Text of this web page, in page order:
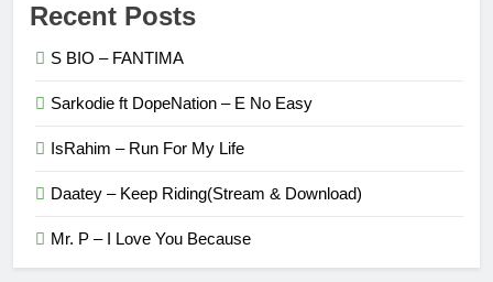
Recent Posts
S BIO – FANTIMA
Sarkodie ft DopeNation – E No Easy
IsRahim – Run For My Life
Daatey – Keep Riding(Stream & Download)
Mr. P – I Love You Because